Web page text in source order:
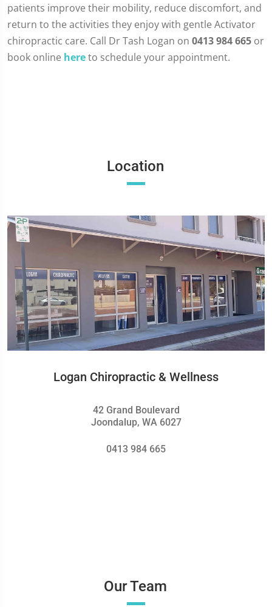
patients improve their mobility, reduce discomfort, and
return to the activities they enjoy with gentle Activator
chiropractic care. Call Dr Tash Logan on 0413 984 665 or
book online hereto schedule your appointment.
Location
Logan Chiropractic & Wellness
42 Grand Boulevard
Joondalup, WA 6027
0413 984 665
Our Team